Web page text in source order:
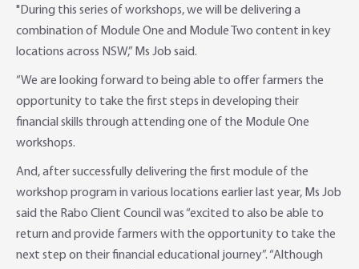
Using Secure Code
"During this series of workshops, we will be delivering a
combination of Module One and Module Two content in key
locations across NSW,” Ms Job said.
“We are looking forward to being able to offer farmers the
opportunity to take the first steps in developing their
financial skills through attending one of the Module One
workshops.
And, after successfully delivering the first module of the
workshop program in various locations earlier last year, Ms Job
said the Rabo Client Council was “excited to also be able to
return and provide farmers with the opportunity to take the
next step on their financial educational journey”. “Although